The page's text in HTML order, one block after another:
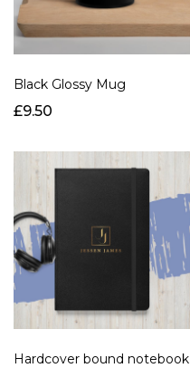
Black Glossy Mug
£9.50
Hardcover bound notebook